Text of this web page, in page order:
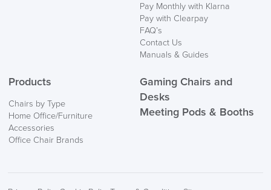
Pay Monthly with Klarna
Pay with Clearpay
FAQ’s
Contact Us
Manuals & Guides
Products
Chairs by Type
Home Office/Furniture
Accessories
Office Chair Brands
Gaming Chairs and
Desks
Meeting Pods & Booths